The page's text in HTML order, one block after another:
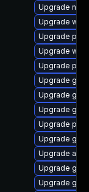
Upgrade
Upgrade
Upgrade
Upgrade
Upgrade
Upgrade
Upgrade
Upgrade
Upgrade
Upgrade
Upgrade
Upgrade
Upgrade